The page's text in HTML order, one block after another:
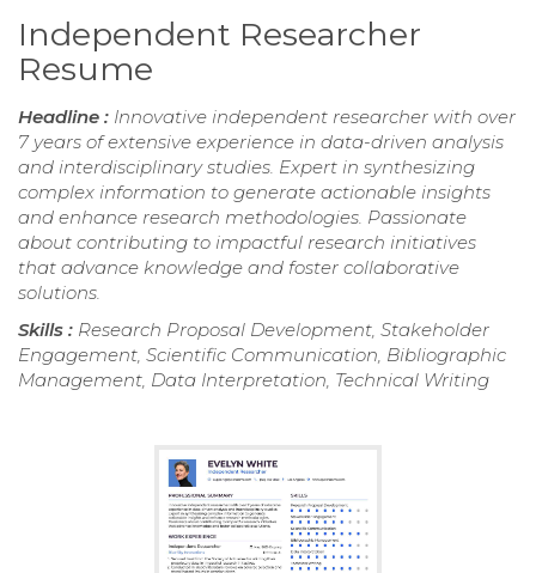
Independent Researcher
Resume
Headline : Innovative independent researcher with over
7 years of extensive experience in data-driven analysis
and interdisciplinary studies. Expert in synthesizing
complex information to generate actionable insights
and enhance research methodologies. Passionate
about contributing to impactful research initiatives
that advance knowledge and foster collaborative
solutions.
Skills : Research Proposal Development, Stakeholder
Engagement, Scientific Communication, Bibliographic
Management, Data Interpretation, Technical Writing